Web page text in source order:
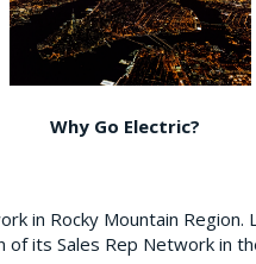
Why Go Electric?
in Rocky Mountain Region.
of its Sales Rep Network in